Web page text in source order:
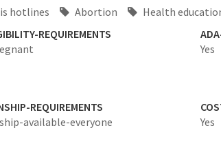
hotlines
Abortion
Health
REQUIREMENTS
Yes
REQUIREMENTS
available-everyone
Yes